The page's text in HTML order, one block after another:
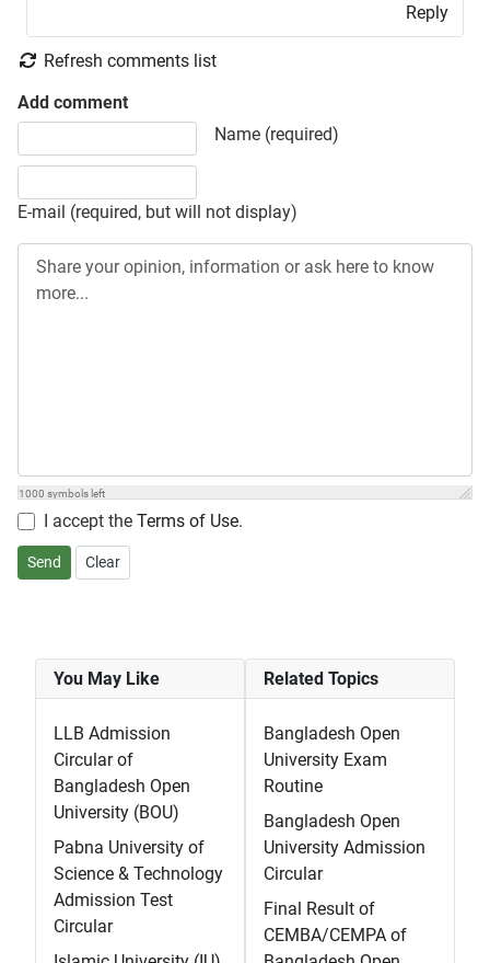
Reply
Refresh comments list
Add comment
Name (required)
E-mail (required, but will not display)
Share your opinion, information or ask here to know more
1000 symbols left
I accept the Terms of Use.
Send Clear
You May Like
LLB Admission
Circular of
Bangladesh Open
University (BOU)
Pabna University of
Science & Technology
Admission Test
Circular
Related Topics
Bangladesh Open
University Exam
Routine
Bangladesh Open
University Admission
Circular
Final Result of
CEMBA/CEMPA of